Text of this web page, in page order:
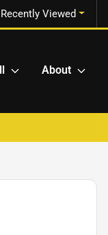
Recently Viewed
About